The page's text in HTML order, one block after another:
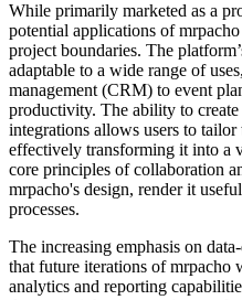
While primarily marketed as a
potential applications of
project boundaries. The
adaptable to a wide range of
management (CRM) to event
productivity. The ability to
integrations allows users to
effectively transforming it into a
core principles of collaboration
mrpacho's design, render it
processes.
The increasing emphasis on
that future iterations of mrpacho
analytics and reporting